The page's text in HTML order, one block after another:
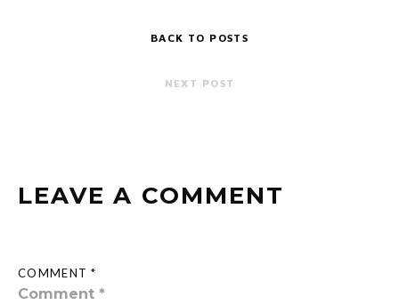
BACK TO POSTS
NEXT POST
LEAVE A COMMENT
COMMENT *